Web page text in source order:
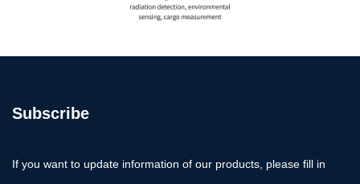
Subscribe
If you want to update information of our products, please fill in